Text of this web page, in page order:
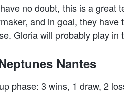
no doubt, this is a great
and in goal, they
Gloria will probably play in
Nantes
phase: 3 wins, 1 draw, 2